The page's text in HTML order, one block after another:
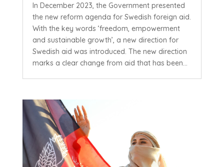
In December 2023, the Government presented
the new reform agenda for Swedish foreign aid.
With the key words ‘freedom, empowerment
and sustainable growth’, a new direction for
Swedish aid was introduced. The new direction
marks a clear change from aid that has been...